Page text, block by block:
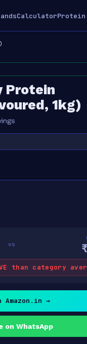
Calculator
Protein
1kg)
vs
than category
Amazon.in →
on WhatsApp